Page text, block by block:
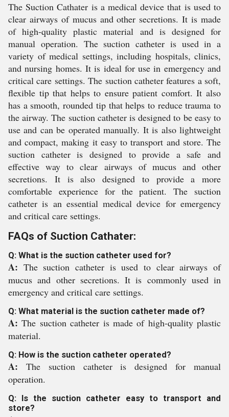
The Suction Cathater is a medical device that is used to
clear airways of mucus and other secretions. It is made
of high-quality plastic material and is designed for
manual operation. The suction catheter is used in a
variety of medical settings, including hospitals, clinics,
and nursing homes. It is ideal for use in emergency and
critical care settings. The suction catheter features a soft,
flexible tip that helps to ensure patient comfort. It also
has a smooth, rounded tip that helps to reduce trauma to
the airway. The suction catheter is designed to be easy to
use and can be operated manually. It is also lightweight
and compact, making it easy to transport and store. The
suction catheter is designed to provide a safe and
effective way to clear airways of mucus and other
secretions. It is also designed to provide a more
comfortable experience for the patient. The suction
catheter is an essential medical device for emergency
and critical care settings.
FAQs of Suction Cathater:
Q: What is the suction catheter used for?
A: The suction catheter is used to clear airways of
mucus and other secretions. It is commonly used in
emergency and critical care settings.
Q: What material is the suction catheter made of?
A:The suction catheter is made of high-quality plastic
material.
Q: How is the suction catheter operated?
A: The suction catheter is designed for manual
operation.
Q: Is the suction catheter easy to transport and
store?